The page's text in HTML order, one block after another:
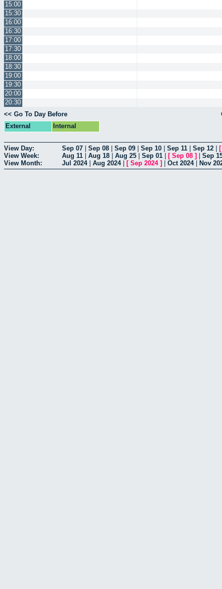
15:00
15:30
16:00
16:30
17:00
17:30
18:00
18:30
19:00
19:30
20:00
20:30
<< Go To Day Before
External
Internal
View Day: Sep 07 Sep 08 Sep 09 Sep 10 Sep 11 Sep 12
View Week:
Aug 11 Aug 18 Aug 25 Sep 01 [ Sep 08 ]
Sep
View Month:
Jul 2024| Aug 2024| [ Sep 2024] Oct 2024| Nov